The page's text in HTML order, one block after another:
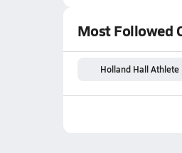
Most Followed
Holland Hall Athlete